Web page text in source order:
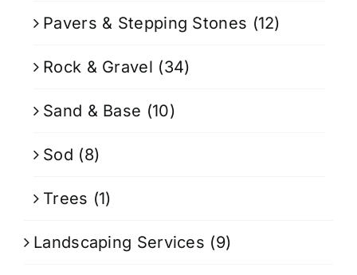
Pavers & Stepping Stones (12)
Rock & Gravel (34)
Sand & Base (10)
Sod (8)
Trees (1)
Landscaping Services (9)